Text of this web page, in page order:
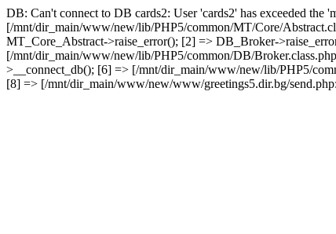
DB: Can't connect to DB cards2: User 'cards2' has exceeded
[/mnt/dir_main/www/new/lib/PHP5/common/MT/Core/
MT_Core_Abstract->raise_error(); [2] => DB_Broker-
[/mnt/dir_main/www/new/lib/PHP5/common/DB/
>__connect_db(); [6] => [/mnt/dir_main/www/new/lib/PHP5/
[8] => [/mnt/dir_main/www/new/www/greetings5.dir.bg/